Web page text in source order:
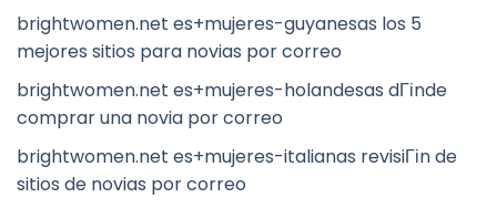
brightwomen.net es+mujeres-guyanesas los 5
mejores sitios para novias por correo
brightwomen.net es+mujeres-holandesas dГіnde
comprar una novia por correo
brightwomen.net es+mujeres-italianas revisiГіn de
sitios de novias por correo